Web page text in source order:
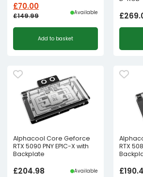
£149.99
Original
was:
£70.00
Current
is:
Available
Add to basket
£
Alphacool Core Geforce
RTX 5090 PNY EPIC-X with
Backplate
£204.98 Available
RTX
£